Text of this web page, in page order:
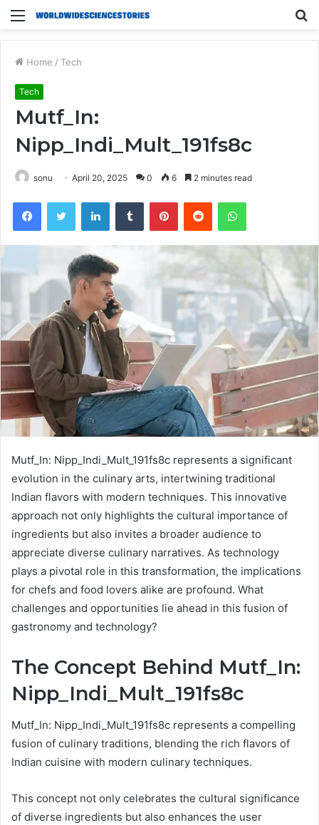
Menu
Home / Tech
Tech
Mutf_In:
Nipp_Indi_Mult_191fs8c
sonu April 20, 2025 0 6 2 minutes read
FacebookTwitter LinkedInTumblr PinterestReddit WhatsApp
Mutf_In: Nipp_Indi_Mult_191fs8c represents a significant
evolution in the culinary arts, intertwining traditional
Indian flavors with modern techniques. This innovative
approach not only highlights the cultural importance of
ingredients but also invites a broader audience to
appreciate diverse culinary narratives. As technology
plays a pivotal role in this transformation, the implications
for chefs and food lovers alike are profound. What
challenges and opportunities lie ahead in this fusion of
gastronomy and technology?
The Concept Behind Mutf_In:
Nipp_Indi_Mult_191fs8c
Mutf_In: Nipp_Indi_Mult_191fs8c represents a compelling
fusion of culinary traditions, blending the rich flavors of
Indian cuisine with modern culinary techniques.
This concept not only celebrates the cultural significance
of diverse ingredients but also enhances the user